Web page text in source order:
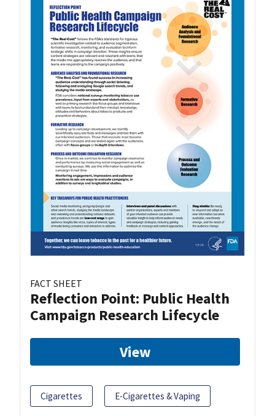
FACT SHEET
Reflection Point: Public Health
Campaign Research Lifecycle
View
Cigarettes E-Cigarettes & Vaping